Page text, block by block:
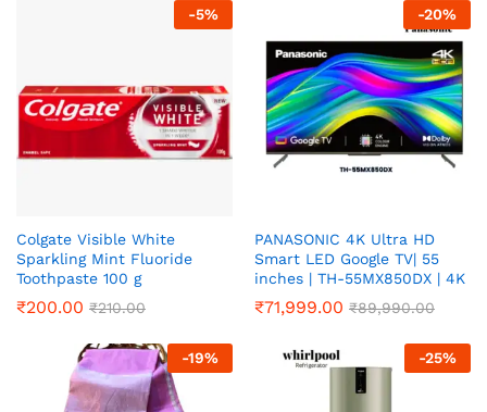
-5%
Colgate Visible White
Sparkling Mint Fluoride
Toothpaste 100 g
₹200.00 ₹210.00
-20%
PANASONIC 4K Ultra HD
Smart LED Google TV| 55
inches | TH-55MX850DX | 4K
₹71,999.00 ₹89,990.00
-19% -25%